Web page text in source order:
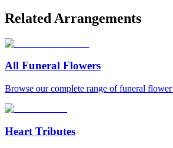
Related Arrangements
All Funeral Flowers
Browse our complete range of funeral
Heart Tributes